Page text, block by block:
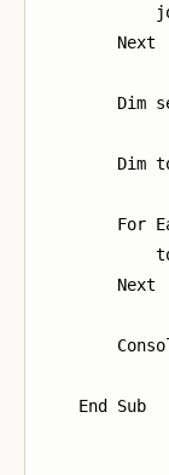
        Next
Dim
Dim
For
        Next
    End Sub